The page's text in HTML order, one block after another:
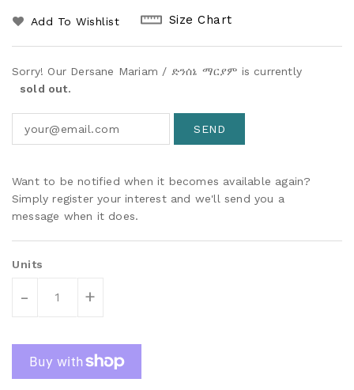
Add To Wishlist Size Chart
Sorry! Our Dersane Mariam / ድንሰኔ ማርያም is currently
sold out.
Want to be notified when it becomes available again?
Simply register your interest and we'll send you a
message when it does.
Units
- +